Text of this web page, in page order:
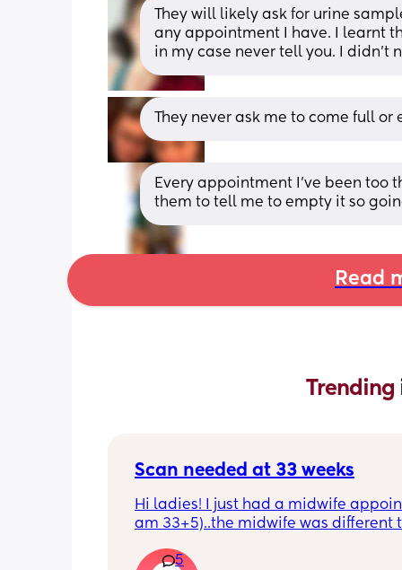
They will likely ask for urine
any appointment I have. I learnt
in my case never tell you. I didn’t
They never ask me to come full or
Every appointment I’ve been
them to tell me to empty it so
Read
Trending
Scan needed at 33 weeks
Hi ladies! I just had a midwife
am 33+5)..the midwife was different
within 72 hours as she said baby is
5